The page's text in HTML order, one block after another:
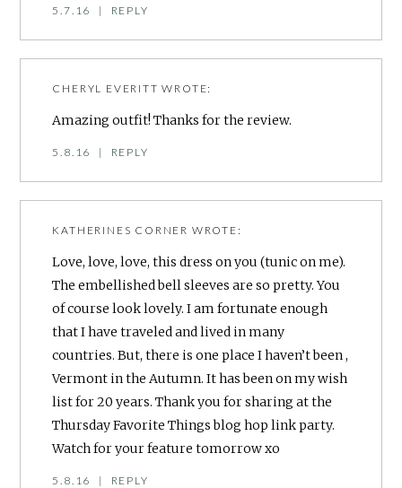
5.7.16 | REPLY
CHERYL EVERITT WROTE:
Amazing outfit! Thanks for the review.
5.8.16 | REPLY
KATHERINES CORNER WROTE:
Love, love, love, this dress on you (tunic on me).
The embellished bell sleeves are so pretty. You
of course look lovely. I am fortunate enough
that I have traveled and lived in many
countries. But, there is one place I haven’t been ,
Vermont in the Autumn. It has been on my wish
list for 20 years. Thank you for sharing at the
Thursday Favorite Things blog hop link party.
Watch for your feature tomorrow xo
5.8.16 | REPLY